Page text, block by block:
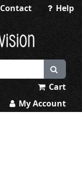
Contact Help
Cart
My Account